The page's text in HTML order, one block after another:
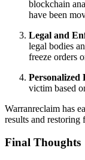
blockchain
have been
Legal and
legal bodies
freeze orders
Personalized
victim based
Warranreclaim has
results and restoring
Final Thoughts